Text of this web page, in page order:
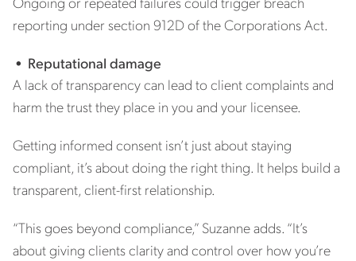
reporting under section 912D of the Corporations Act.
• Reputational damage
A lack of transparency can lead to client complaints and
harm the trust they place in you and your licensee.
Getting informed consent isn’t just about staying
compliant, it’s about doing the right thing. It helps build a
transparent, client-first relationship.
“This goes beyond compliance,” Suzanne adds. “It’s
about giving clients clarity and control over how you’re